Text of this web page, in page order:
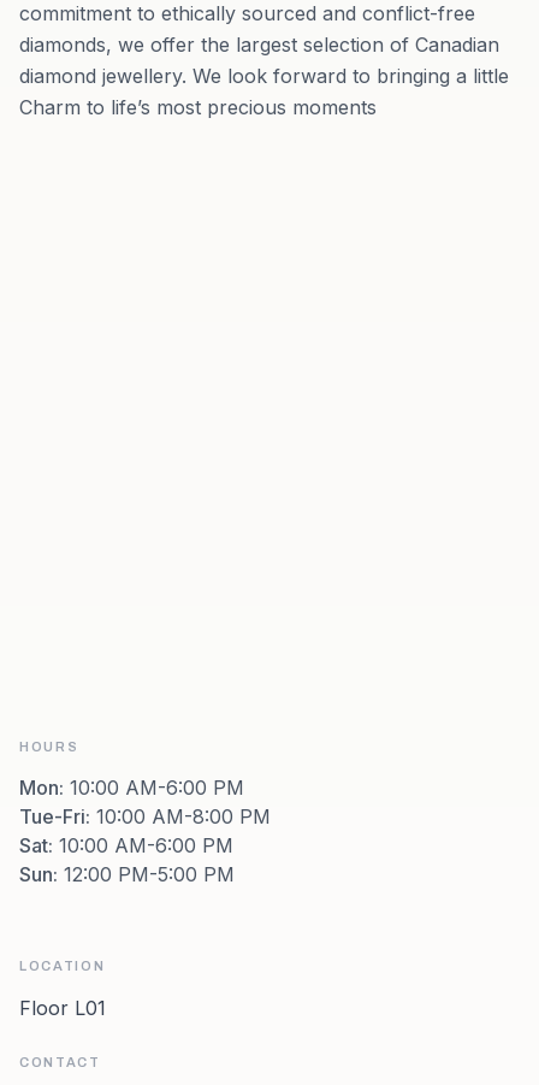
commitment to ethically sourced and conflict-free
diamonds, we offer the largest selection of Canadian
diamond jewellery. We look forward to bringing a little
Charm to life’s most precious moments
HOURS
Mon: 10:00 AM-6:00 PM
Tue-Fri: 10:00 AM-8:00 PM
Sat: 10:00 AM-6:00 PM
Sun: 12:00 PM-5:00 PM
LOCATION
Floor L01
CONTACT